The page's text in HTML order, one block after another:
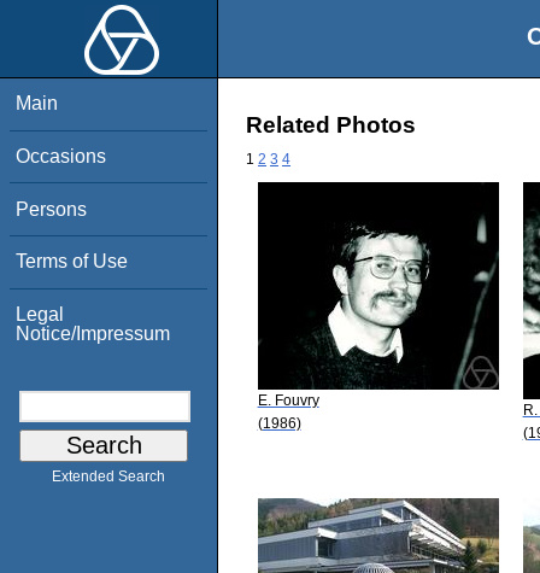
Main
Occasions
Persons
Terms of Use
Legal
Notice/Impressum
Extended Search
Related Photos
1 2 3 4
E. Fouvry
(1986)